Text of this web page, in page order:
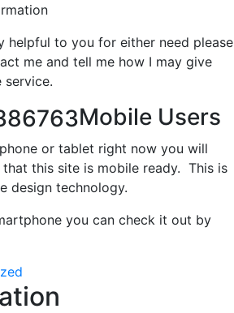
helpful to you for either need please
me and tell me how I may give
service.
Mobile Users
or tablet right now you will
this site is mobile ready. This is
design technology.
you can check it out by